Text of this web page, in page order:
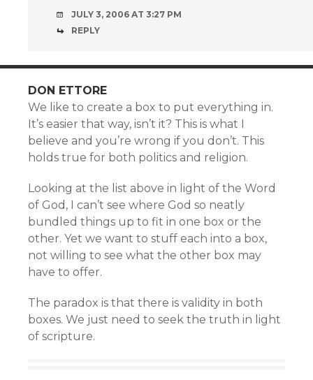
JULY 3, 2006 AT 3:27 PM
REPLY
DON ETTORE
We like to create a box to put everything in.
It’s easier that way, isn’t it? This is what I
believe and you’re wrong if you don’t. This
holds true for both politics and religion.
Looking at the list above in light of the Word
of God, I can’t see where God so neatly
bundled things up to fit in one box or the
other. Yet we want to stuff each into a box,
not willing to see what the other box may
have to offer.
The paradox is that there is validity in both
boxes. We just need to seek the truth in light
of scripture.